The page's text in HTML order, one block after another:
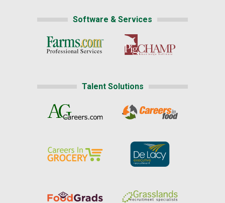
Software & Services
Talent Solutions